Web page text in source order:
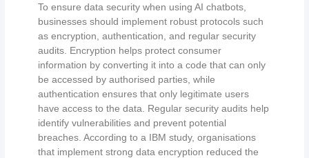
To ensure data security when using AI chatbots,
businesses should implement robust protocols such
as encryption, authentication, and regular security
audits. Encryption helps protect consumer
information by converting it into a code that can only
be accessed by authorised parties, while
authentication ensures that only legitimate users
have access to the data. Regular security audits help
identify vulnerabilities and prevent potential
breaches. According to a IBM study, organisations
that implement strong data encryption reduced the